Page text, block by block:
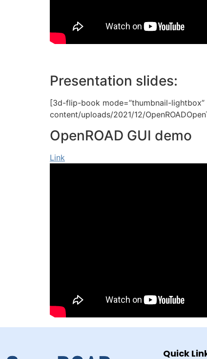
Presentation slides:
[3d-flip-book mode=”thumbnail-
content/uploads/2021/12/
OpenROAD GUI demo
Link
Quick